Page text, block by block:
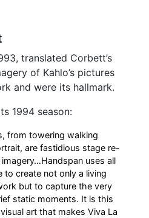
translated Corbett’s
of Kahlo’s pictures
and were its hallmark.
1994 season:
from towering walking
are fastidious stage re-
uses all
create not only a living
but to capture the very
static moments. It is this
art that makes Viva La